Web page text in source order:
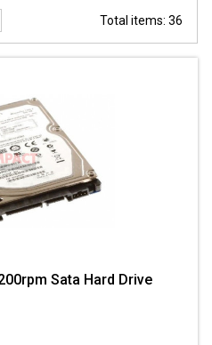
Total items: 36
Sata Hard Drive